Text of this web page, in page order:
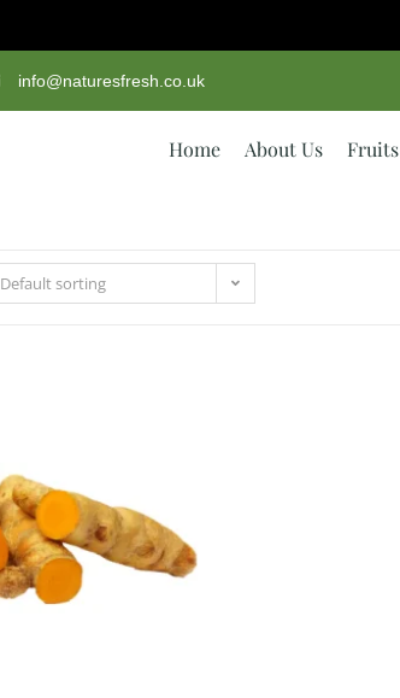
info@naturesfresh.co.uk
Home About Us Fruits
Default sorting